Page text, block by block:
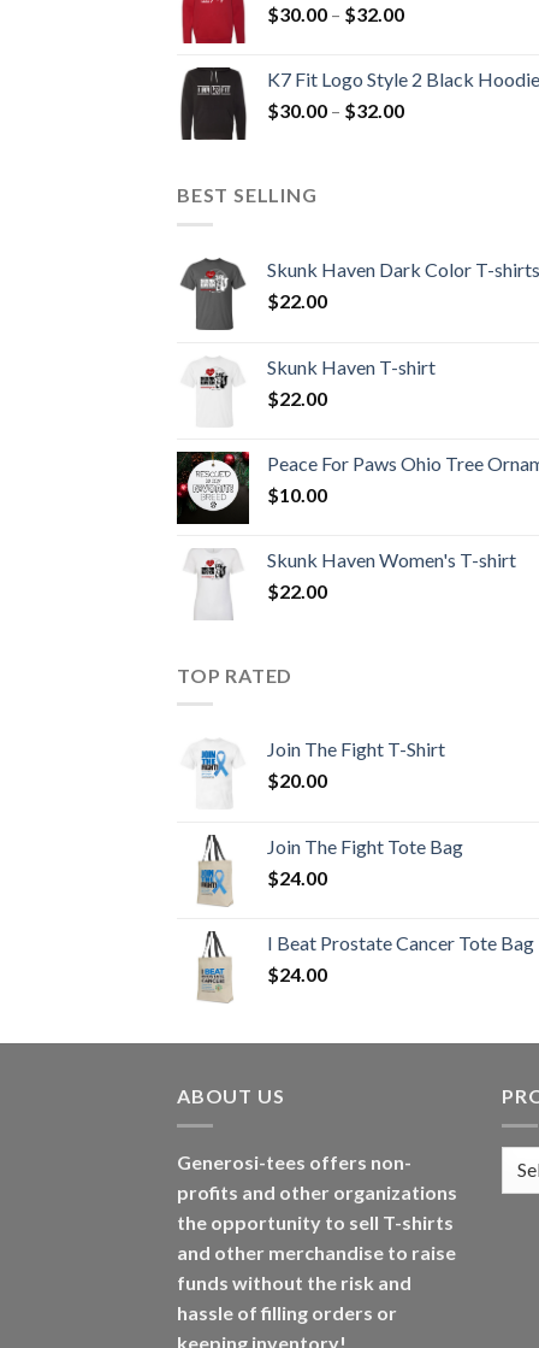
$32.00
$30.00 – $32.00Price
through
$32.00
K7 Fit Logo Style 2 Black Hoodie
$30.00 – $32.00Price
BEST SELLING
Skunk Haven Dark Color T-shirts
$22.00
Skunk Haven T-shirt
$22.00
Peace For Paws Ohio Tree
$10.00
Skunk Haven Women's T-shirt
$22.00
TOP RATED
Join The Fight T-Shirt
$20.00
Join The Fight Tote Bag
$24.00
I Beat Prostate Cancer Tote Bag
$24.00
ABOUT US
Generosi-tees offers non-
profits and other organizations
the opportunity to sell T-shirts
and other merchandise to raise
funds without the risk and
hassle of filling orders or
keeping inventory!